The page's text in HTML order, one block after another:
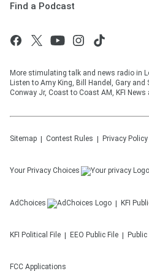
Find a Podcast
More stimulating talk and news radio in
Listen to Amy King, Bill Handel, Gary
Conway Jr, Coast to Coast AM, KFI News
Sitemap Contest Rules Privacy Policy
Your Privacy Choices
AdChoices KFI
KFI Political File EEO Public File
FCC Applications